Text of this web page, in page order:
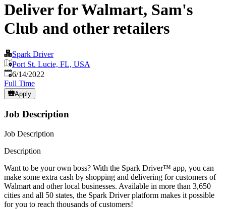
Deliver for Walmart, Sam's
Club and other retailers
Spark Driver
Port St. Lucie, FL, USA
Published:
6/14/2022
Full Time
Apply
Job Description
Job Description
Description
Want to be your own boss? With the Spark Driver™ app, you can
make some extra cash by shopping and delivering for customers of
Walmart and other local businesses. Available in more than 3,650
cities and all 50 states, the Spark Driver platform makes it possible
for you to reach thousands of customers!